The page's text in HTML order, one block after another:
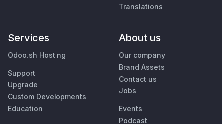
Translations
Services
Odoo.sh Hosting
Support
Upgrade
Custom Developments
Education
About us
Our company
Brand Assets
Contact us
Jobs
Events
Podcast